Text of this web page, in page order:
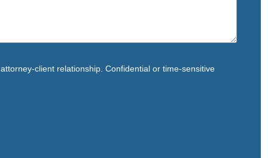
client relationship. Confidential or time-sensitive